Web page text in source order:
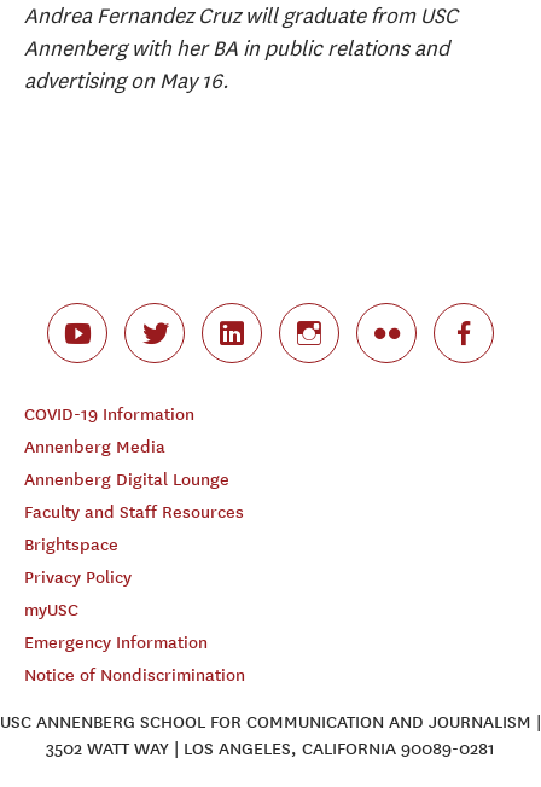
Andrea Fernandez Cruz will graduate from USC
Annenberg with her BA in public relations and
advertising on May 16.
COVID-19 Information
Annenberg Media
Annenberg Digital Lounge
Faculty and Staff Resources
Brightspace
Privacy Policy
myUSC
Emergency Information
Notice of Nondiscrimination
USC ANNENBERG SCHOOL FOR COMMUNICATION AND JOURNALISM |
3502 WATT WAY | LOS ANGELES, CALIFORNIA 90089-0281